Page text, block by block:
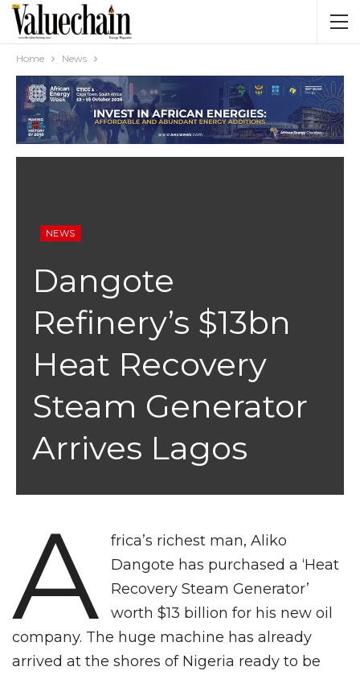
Home News
NEWS
Dangote
Refinery’s $13bn
Heat Recovery
Steam Generator
Arrives Lagos
A
frica’s richest man, Aliko
Dangote has purchased a ‘Heat
Recovery Steam Generator’
worth $13 billion for his new oil
company. The huge machine has already
arrived at the shores of Nigeria ready to be